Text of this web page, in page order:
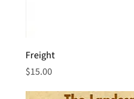
Freight
Price
$15.00